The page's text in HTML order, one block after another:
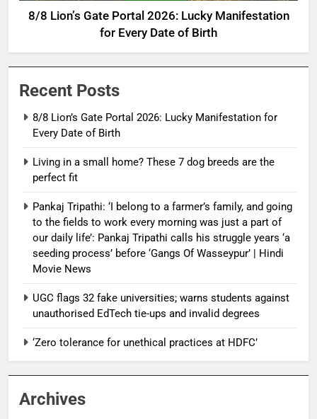
8/8 Lion’s Gate Portal 2026: Lucky Manifestation
for Every Date of Birth
Recent Posts
8/8 Lion’s Gate Portal 2026: Lucky Manifestation for
Every Date of Birth
Living in a small home? These 7 dog breeds are the
perfect fit
Pankaj Tripathi: ‘I belong to a farmer’s family, and going
to the fields to work every morning was just a part of
our daily life’: Pankaj Tripathi calls his struggle years ‘a
seeding process’ before ‘Gangs Of Wasseypur’ | Hindi
Movie News
UGC flags 32 fake universities; warns students against
unauthorised EdTech tie-ups and invalid degrees
‘Zero tolerance for unethical practices at HDFC’
Archives